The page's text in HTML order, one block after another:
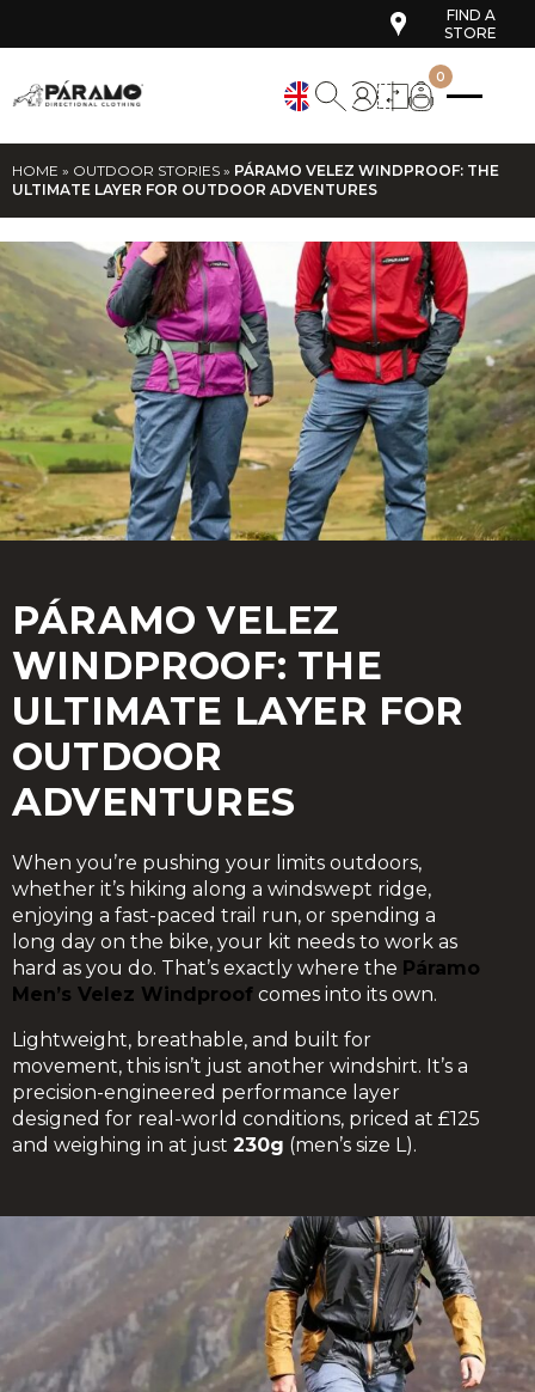
FIND A
STORE
0
HOME » OUTDOOR STORIES » PÁRAMO VELEZ WINDPROOF: THE
ULTIMATE LAYER FOR OUTDOOR ADVENTURES
PÁRAMO VELEZ
WINDPROOF: THE
ULTIMATE LAYER FOR
OUTDOOR
ADVENTURES
When you’re pushing your limits outdoors,
whether it’s hiking along a windswept ridge,
enjoying a fast-paced trail run, or spending a
long day on the bike, your kit needs to work as
hard as you do. That’s exactly where the Páramo
Men’s Velez Windproof comes into its own.
Lightweight, breathable, and built for
movement, this isn’t just another windshirt. It’s a
precision-engineered performance layer
designed for real-world conditions, priced at £125
and weighing in at just 230g (men’s size L).